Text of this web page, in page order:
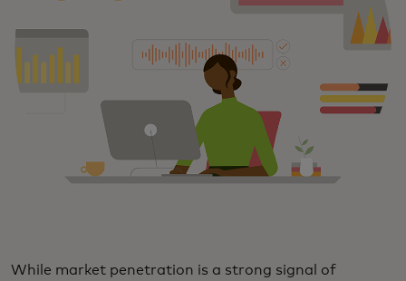
While market penetration is a strong signal of